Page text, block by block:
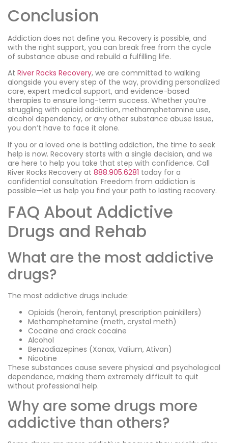
Conclusion
Addiction does not define you. Recovery is possible, and
with the right support, you can break free from the cycle
of substance abuse and rebuild a fulfilling life.
At River Rocks Recovery, we are committed to walking
alongside you every step of the way, providing personalized
care, expert medical support, and evidence-based
therapies to ensure long-term success. Whether you’re
struggling with opioid addiction, methamphetamine use,
alcohol dependency, or any other substance abuse issue,
you don’t have to face it alone.
If you or a loved one is battling addiction, the time to seek
help is now. Recovery starts with a single decision, and we
are here to help you take that step with confidence. Call
River Rocks Recovery at 888.905.6281 today for a
confidential consultation. Freedom from addiction is
possible—let us help you find your path to lasting recovery.
FAQ About Addictive
Drugs and Rehab
What are the most addictive
drugs?
The most addictive drugs include:
Opioids (heroin, fentanyl, prescription painkillers)
Methamphetamine (meth, crystal meth)
Cocaine and crack cocaine
Alcohol
Benzodiazepines (Xanax, Valium, Ativan)
Nicotine
These substances cause severe physical and psychological
dependence, making them extremely difficult to quit
without professional help.
Why are some drugs more
addictive than others?